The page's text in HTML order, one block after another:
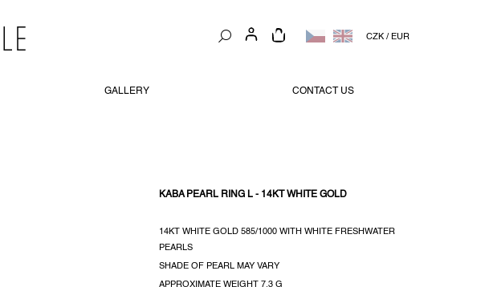
CZK / EUR
SHOPPING
GALLERY CONTACT US
KABA PEARL RING L - 14KT WHITE GOLD
14KT WHITE GOLD 585/1000 WITH WHITE FRESHWATER
PEARLS
SHADE OF PEARL MAY VARY
APPROXIMATE WEIGHT 7.3 G